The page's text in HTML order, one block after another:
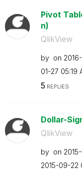
Pivot
n)
QlikView
by on
01-27 05:19
5 REPLIES
Dollar-
QlikView
by on
‎2015-09-22